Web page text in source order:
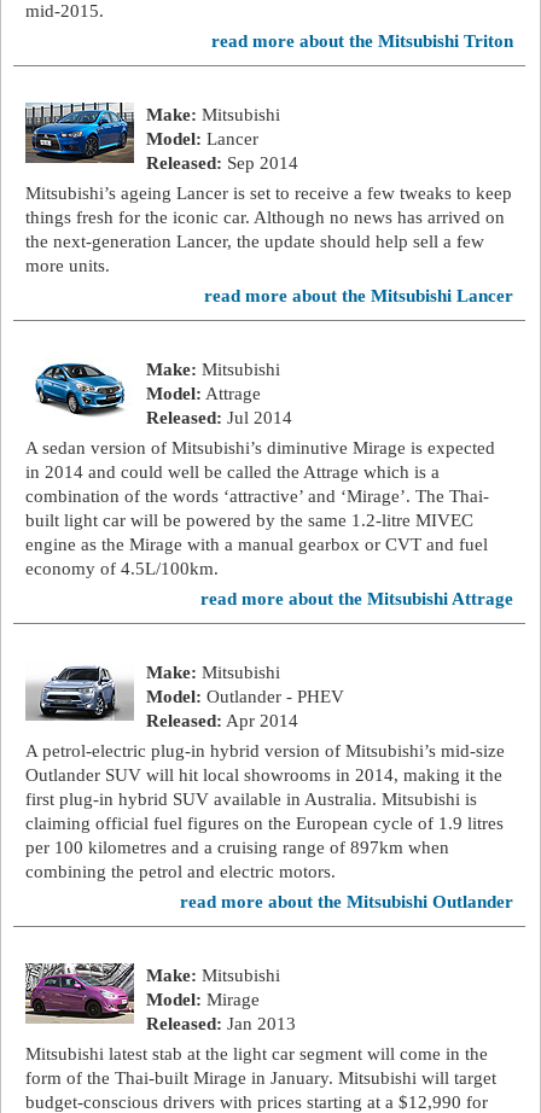
mid-2015.
read more about the Mitsubishi Triton
Make: Mitsubishi
Model: Lancer
Released: Sep 2014
Mitsubishi’s ageing Lancer is set to receive a few tweaks to keep
things fresh for the iconic car. Although no news has arrived on
the next-generation Lancer, the update should help sell a few
more units.
read more about the Mitsubishi Lancer
Make: Mitsubishi
Model: Attrage
Released: Jul 2014
A sedan version of Mitsubishi’s diminutive Mirage is expected
in 2014 and could well be called the Attrage which is a
combination of the words ‘attractive’ and ‘Mirage’. The Thai-
built light car will be powered by the same 1.2-litre MIVEC
engine as the Mirage with a manual gearbox or CVT and fuel
economy of 4.5L/100km.
read more about the Mitsubishi Attrage
Make: Mitsubishi
Model: Outlander - PHEV
Released: Apr 2014
A petrol-electric plug-in hybrid version of Mitsubishi’s mid-size
Outlander SUV will hit local showrooms in 2014, making it the
first plug-in hybrid SUV available in Australia. Mitsubishi is
claiming official fuel figures on the European cycle of 1.9 litres
per 100 kilometres and a cruising range of 897km when
combining the petrol and electric motors.
read more about the Mitsubishi Outlander
Make: Mitsubishi
Model: Mirage
Released: Jan 2013
Mitsubishi latest stab at the light car segment will come in the
form of the Thai-built Mirage in January. Mitsubishi will target
budget-conscious drivers with prices starting at a $12,990 for